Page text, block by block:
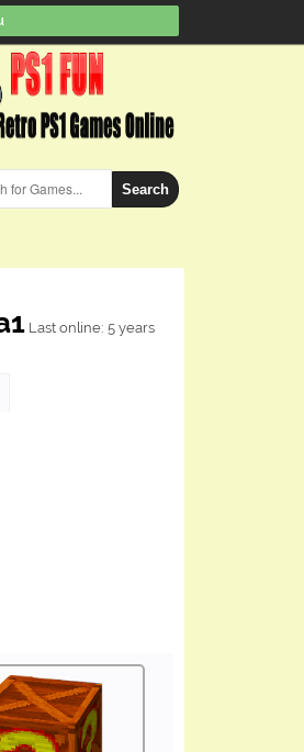
Search
Last online: 5 years